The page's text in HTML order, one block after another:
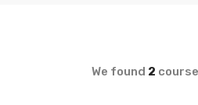
We found 2